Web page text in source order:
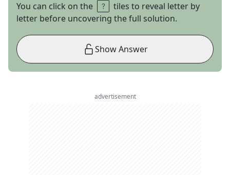
You can click on the
tiles to reveal letter by
letter before uncovering the full solution.
Show Answer
advertisement